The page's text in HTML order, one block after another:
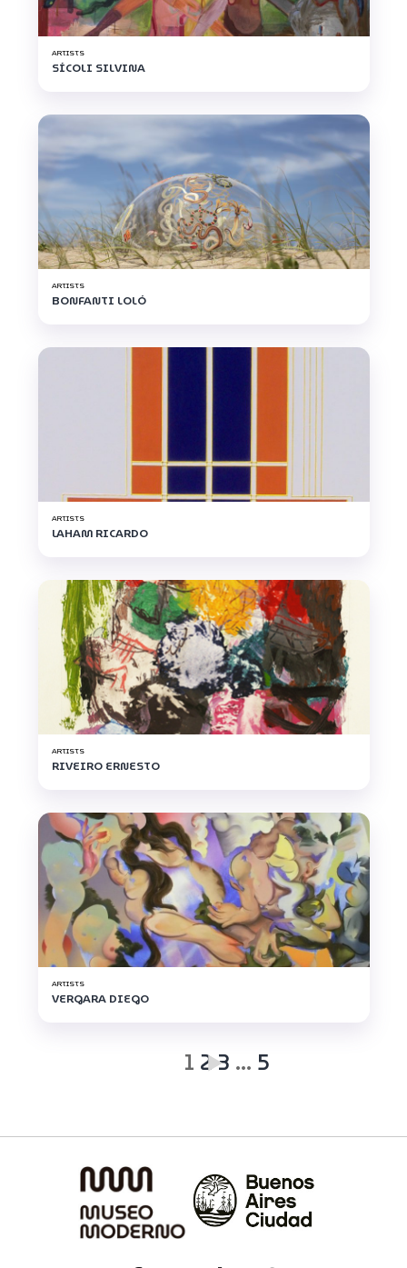
ARTISTS
SÍCOLI SILVINA
ARTISTS
BONFANTI LOLÓ
ARTISTS
LAHAM RICARDO
ARTISTS
RIVEIRO ERNESTO
ARTISTS
VERGARA DIEGO
1 23 … 5